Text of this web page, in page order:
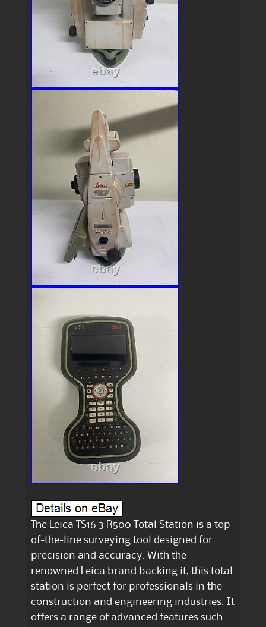
The Leica TS16 3 R500 Total Station is a top-
of-the-line surveying tool designed for
precision and accuracy. With the
renowned Leica brand backing it, this total
station is perfect for professionals in the
construction and engineering industries. It
offers a range of advanced features such